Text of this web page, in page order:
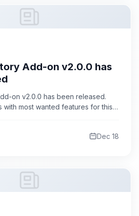
Add-on v2.0.0 has
on v2.0.0 has been released.
with most wanted features for this
Dec 18